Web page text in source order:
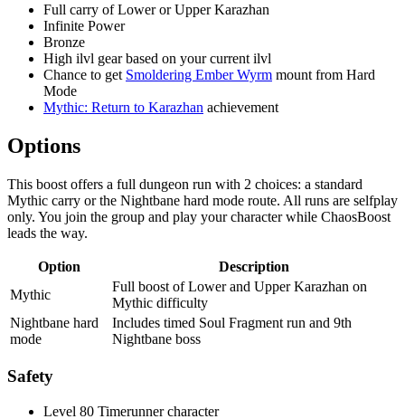
Full carry of Lower or Upper Karazhan
Infinite Power
Bronze
High ilvl gear based on your current ilvl
Chance to get Smoldering Ember Wyrm mount from Hard
Mode
Mythic: Return to Karazhan achievement
Options
This boost offers a full dungeon run with 2 choices: a standard
Mythic carry or the Nightbane hard mode route. All runs are selfplay
only. You join the group and play your character while ChaosBoost
leads the way.
Option
Description
Mythic
Full boost of Lower and Upper Karazhan on
Mythic difficulty
Nightbane hard
mode
Includes timed Soul Fragment run and 9th
Nightbane boss
Safety
Level 80 Timerunner character